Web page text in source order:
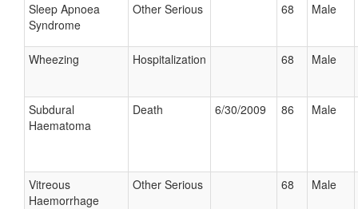
Sleep Apnoea
Syndrome
Other Serious 68 Male
Wheezing Hospitalization 68 Male
Subdural
Haematoma
Death 6/30/2009 86 Male
Vitreous
Haemorrhage
Other Serious 68 Male